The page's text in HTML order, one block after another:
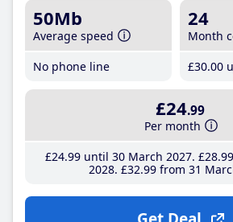
50Mb
Average speed
No phone line
24
Month
£30.00
£24.99
Per month
£24.99until 30 March 2027 £28.99
2028 £32.99 from 31